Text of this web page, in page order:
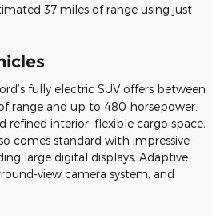
37 miles of range using just
fully electric SUV offers between
range and up to 480 horsepower.
refined interior, flexible cargo space,
comes standard with impressive
large digital displays, Adaptive
view camera system, and